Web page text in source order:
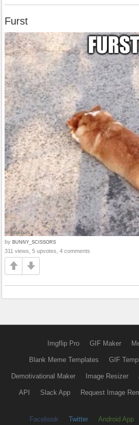
Furst
by BUNNY_SCISSORS
311 views, 5 upvotes, 4 comments
Imgflip Pro GIF Maker
Blank Meme Templates GIF
Demotivational Maker Image Resizer
API Slack App Request Image
Facebook Twitter Android App